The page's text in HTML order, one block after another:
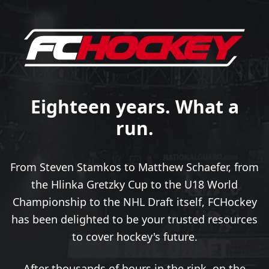
Eighteen years. What a
run.
From Steven Stamkos to Matthew Schaefer, from
the Hlinka Gretzky Cup to the U18 World
Championship to the NHL Draft itself, FCHockey
has been delighted to be your trusted resources
to cover hockey's future.